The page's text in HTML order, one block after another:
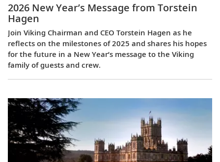
2026 New Year’s Message from Torstein
Hagen
Join Viking Chairman and CEO Torstein Hagen as he
reflects on the milestones of 2025 and shares his hopes
for the future in a New Year’s message to the Viking
family of guests and crew.